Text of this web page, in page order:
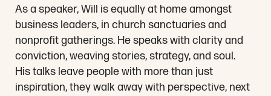
As a speaker, Will is equally at home amongst
business leaders, in church sanctuaries and
nonprofit gatherings. He speaks with clarity and
conviction, weaving stories, strategy, and soul.
His talks leave people with more than just
inspiration, they walk away with perspective, next